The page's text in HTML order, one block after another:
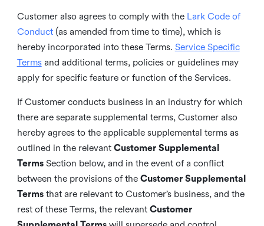
Customer also agrees to comply with the Lark Code of
Conduct(as amended from time to time), which is
hereby incorporated into these Terms. Service Specific
Termsand additional terms, policies or guidelines may
apply for specific feature or function of the Services.
If Customer conducts business in an industry for which
there are separate supplemental terms, Customer also
hereby agrees to the applicable supplemental terms as
outlined in the relevant Customer Supplemental
TermsSection below, and in the event of a conflict
between the provisions of the Customer Supplemental
Termsthat are relevant to Customer’s business, and the
rest of these Terms, the relevant Customer